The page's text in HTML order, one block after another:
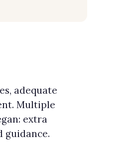
adequate
Multiple
extra
guidance.